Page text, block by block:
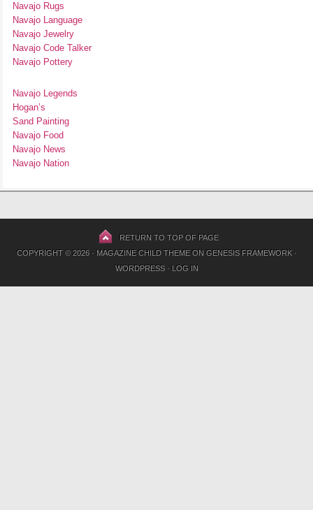
Navajo Rugs
Navajo Language
Navajo Jewelry
Navajo Code Talker
Navajo Pottery
Navajo Legends
Hogan’s
Sand Painting
Navajo Food
Navajo News
Navajo Nation
RETURN TO TOP OF PAGE
COPYRIGHT © 2026 · MAGAZINE CHILD THEMEON GENESIS FRAMEWORK·
WORDPRESS· LOG IN